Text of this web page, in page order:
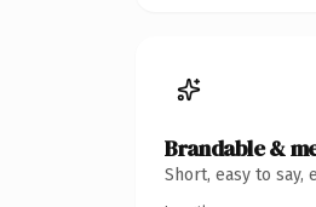
Brandable &
Short, easy to